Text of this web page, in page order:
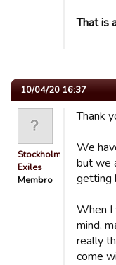
That is
10/04/20 16:37
Stockholm
Exiles
Membro
Thank
We
but we
getting
When I
mind,
really
come